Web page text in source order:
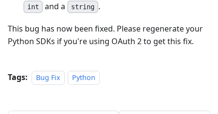
int and a string .
This bug has now been fixed. Please regenerate your
Python SDKs if you're using OAuth 2 to get this fix.
Tags: Bug Fix Python